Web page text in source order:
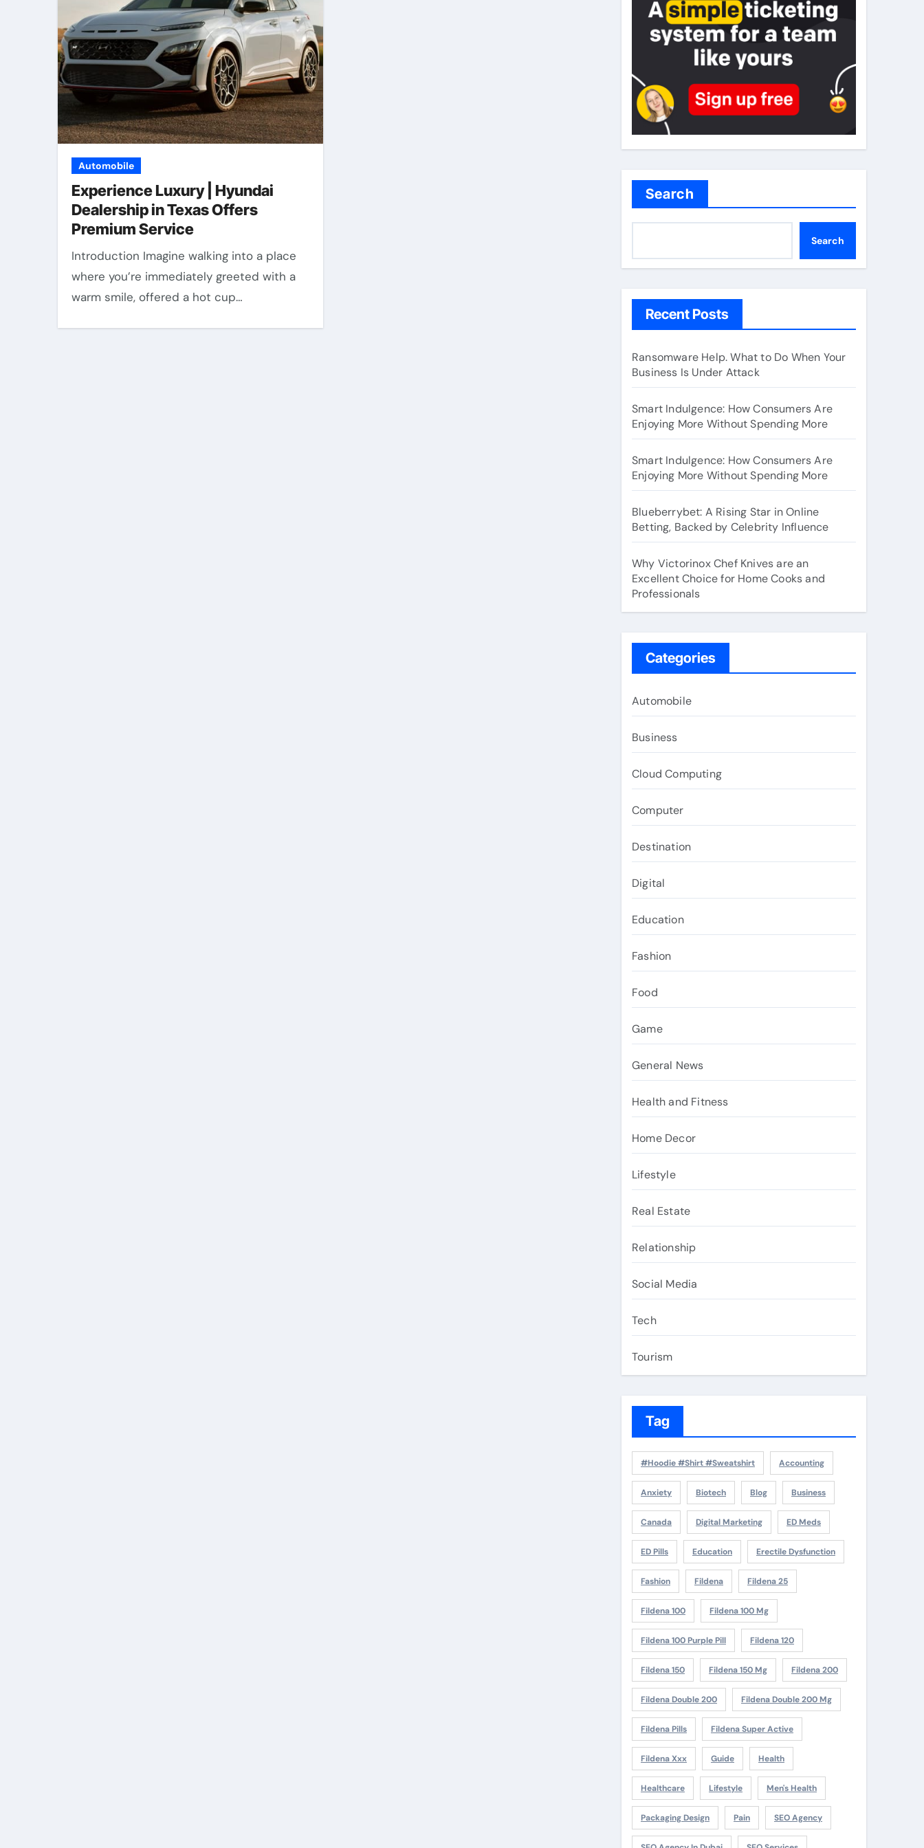
Automobile
Experience Luxury | Hyundai
Dealership in Texas Offers
Premium Service
Introduction Imagine walking into a place
where you’re immediately greeted with a
warm smile, offered a hot cup…
Search
Search
Recent Posts
Ransomware Help. What to Do When Your
Business Is Under Attack
Smart Indulgence: How Consumers Are
Enjoying More Without Spending More
Smart Indulgence: How Consumers Are
Enjoying More Without Spending More
Blueberrybet: A Rising Star in Online
Betting, Backed by Celebrity Influence
Why Victorinox Chef Knives are an
Excellent Choice for Home Cooks and
Professionals
Categories
Automobile
Business
Cloud Computing
Computer
Destination
Digital
Education
Fashion
Food
Game
General News
Health and Fitness
Home Decor
Lifestyle
Real Estate
Relationship
Social Media
Tech
Tourism
Tag
#Hoodie #Shirt #Sweatshirt Accounting
Anxiety Biotech Blog Business
Canada Digital Marketing ED Meds
ED Pills Education Erectile Dysfunction
Fashion Fildena Fildena 25
Fildena 100 Fildena 100 Mg
Fildena 100 Purple Pill Fildena 120
Fildena 150 Fildena 150 Mg Fildena 200
Fildena Double 200 Fildena Double 200 Mg
Fildena Pills Fildena Super Active
Fildena Xxx Guide Health
Healthcare Lifestyle Men's Health
Packaging Design Pain SEO Agency